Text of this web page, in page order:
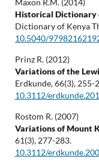
Historical Dictionary
Dictionary of Kenya
10.5040/
Prinz R. (2012)
Variations of the
Erdkunde,66(3), 255-
10.3112/
Rostom R. (2007)
Variations of Mount
61(3), 277-283.
10.3112/